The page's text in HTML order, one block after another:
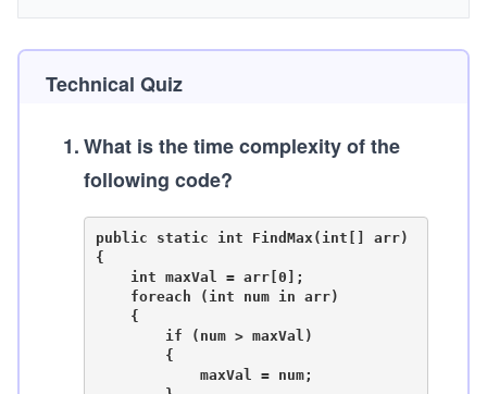
Technical Quiz
1.What is the time complexity of the
following code?
public static int FindMax(int[] arr)
{